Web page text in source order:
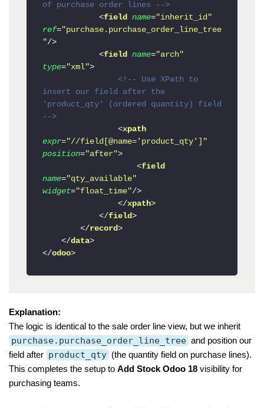
of purchase order lines -->
<field name="inherit_id"
ref="purchase.purchase_order_line_tree
"/>
<field name="arch"
type="xml">
<!-- Use XPath to
insert our field after the
'product_qty' (ordered quantity) field
-->
<xpath
expr="//field[@name='product_qty']"
position="after">
<field
name="qty_available"
widget="float_time"/>
</xpath>
</field>
</record>
</data>
</odoo>
Explanation:
The logic is identical to the sale order line view, but we inherit
purchase.purchase_order_line_tree and position our
field after product_qty (the quantity field on purchase lines).
This completes the setup to Add Stock Odoo 18 visibility for
purchasing teams.